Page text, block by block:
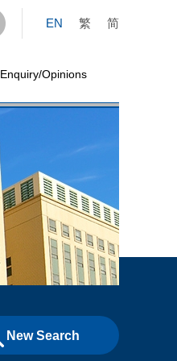
EN 繁 简
Enquiry/Opinions
New Search